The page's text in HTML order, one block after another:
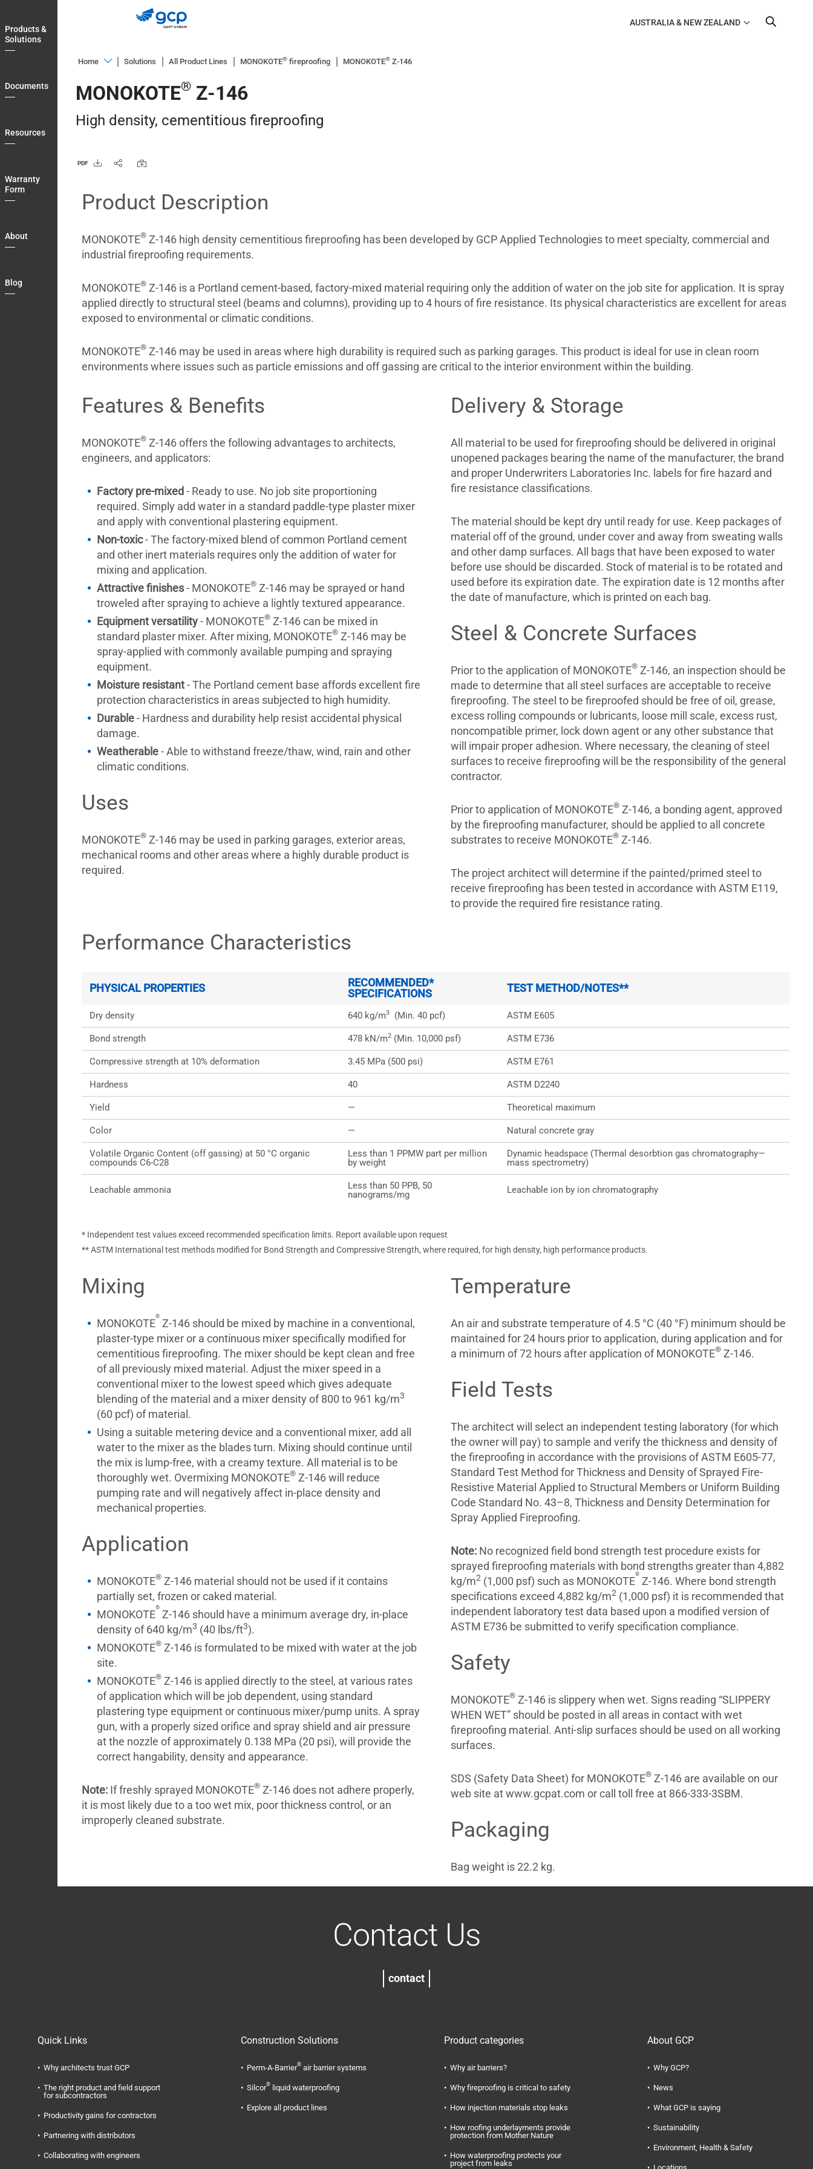
to
main
navigation
Products &
Solutions
Documents
Resources
Warranty
Form
About
Blog
AUSTRALIA & NEW ZEALAND
Home
&
Documents
About
Login
Contact
Solutions All Product Lines MONOKOTE® fireproofing MONOKOTE® Z-146
MONOKOTE® Z-146
High density, cementitious fireproofing
PDF
Product Description
MONOKOTE®Z-146 high density cementitious fireproofing has been developed by GCP Applied Technologies to meet specialty, commercial and
industrial fireproofing requirements.
MONOKOTE®Z-146 is a Portland cement-based, factory-mixed material requiring only the addition of water on the job site for application. It is spray
applied directly to structural steel (beams and columns), providing up to 4 hours of fire resistance. Its physical characteristics are excellent for areas
exposed to environmental or climatic conditions.
MONOKOTE®Z-146 may be used in areas where high durability is required such as parking garages. This product is ideal for use in clean room
environments where issues such as particle emissions and off gassing are critical to the interior environment within the building.
Features & Benefits
MONOKOTE®Z-146 offers the following advantages to architects,
engineers, and applicators:
Factory pre-mixed- Ready to use. No job site proportioning
required. Simply add water in a standard paddle-type plaster mixer
and apply with conventional plastering equipment.
Non-toxic- The factory-mixed blend of common Portland cement
and other inert materials requires only the addition of water for
mixing and application.
Attractive finishes- MONOKOTE®Z-146 may be sprayed or hand
troweled after spraying to achieve a lightly textured appearance.
Equipment versatility- MONOKOTE®Z-146 can be mixed in
standard plaster mixer. After mixing, MONOKOTE®Z-146 may be
spray-applied with commonly available pumping and spraying
equipment.
Moisture resistant- The Portland cement base affords excellent fire
protection characteristics in areas subjected to high humidity.
Durable- Hardness and durability help resist accidental physical
damage.
Weatherable- Able to withstand freeze/thaw, wind, rain and other
climatic conditions.
Uses
MONOKOTE®Z-146 may be used in parking garages, exterior areas,
mechanical rooms and other areas where a highly durable product is
required.
Delivery & Storage
All material to be used for fireproofing should be delivered in original
unopened packages bearing the name of the manufacturer, the brand
and proper Underwriters Laboratories Inc. labels for fire hazard and
fire resistance classifications.
The material should be kept dry until ready for use. Keep packages of
material off of the ground, under cover and away from sweating walls
and other damp surfaces. All bags that have been exposed to water
before use should be discarded. Stock of material is to be rotated and
used before its expiration date. The expiration date is 12 months after
the date of manufacture, which is printed on each bag.
Steel & Concrete Surfaces
Prior to the application of MONOKOTE®Z-146, an inspection should be
made to determine that all steel surfaces are acceptable to receive
fireproofing. The steel to be fireproofed should be free of oil, grease,
excess rolling compounds or lubricants, loose mill scale, excess rust,
noncompatible primer, lock down agent or any other substance that
will impair proper adhesion. Where necessary, the cleaning of steel
surfaces to receive fireproofing will be the responsibility of the general
contractor.
Prior to application of MONOKOTE®Z-146, a bonding agent, approved
by the fireproofing manufacturer, should be applied to all concrete
substrates to receive MONOKOTE®Z-146.
The project architect will determine if the painted/primed steel to
receive fireproofing has been tested in accordance with ASTM E119,
to provide the required fire resistance rating.
Performance Characteristics
PHYSICAL PROPERTIES
RECOMMENDED*
SPECIFICATIONS
TEST METHOD/NOTES**
Dry density 640 kg/m3(Min. 40 pcf) ASTM E605
Bond strength 478 kN/m2(Min. 10,000 psf) ASTM E736
Compressive strength at 10% deformation 3.45 MPa (500 psi) ASTM E761
Hardness 40 ASTM D2240
Yield — Theoretical maximum
Color — Natural concrete gray
Volatile Organic Content (off gassing) at 50 °C organic
compounds C6-C28
Less than 1 PPMW part per million
by weight
Dynamic headspace (Thermal desorbtion gas chromatography—
mass spectrometry)
Leachable ammonia
Less than 50 PPB, 50
nanograms/mg
Leachable ion by ion chromatography
* Independent test values exceed recommended specification limits. Report available upon request
** ASTM International test methods modified for Bond Strength and Compressive Strength, where required, for high density, high performance products.
Mixing
MONOKOTE
®
Z-146 should be mixed by machine in a conventional,
plaster-type mixer or a continuous mixer specifically modified for
cementitious fireproofing. The mixer should be kept clean and free
of all previously mixed material. Adjust the mixer speed in a
conventional mixer to the lowest speed which gives adequate
blending of the material and a mixer density of 800 to 961 kg/m3
(60 pcf) of material.
Using a suitable metering device and a conventional mixer, add all
water to the mixer as the blades turn. Mixing should continue until
the mix is lump-free, with a creamy texture. All material is to be
thoroughly wet. Overmixing MONOKOTE®Z-146 will reduce
pumping rate and will negatively affect in-place density and
mechanical properties.
Application
MONOKOTE®Z-146 material should not be used if it contains
partially set, frozen or caked material.
MONOKOTE
®
Z-146 should have a minimum average dry, in-place
density of 640 kg/m3 (40 lbs/ft3).
MONOKOTE®Z-146 is formulated to be mixed with water at the job
site.
MONOKOTE®Z-146 is applied directly to the steel, at various rates
of application which will be job dependent, using standard
plastering type equipment or continuous mixer/pump units. A spray
gun, with a properly sized orifice and spray shield and air pressure
at the nozzle of approximately 0.138 MPa (20 psi), will provide the
correct hangability, density and appearance.
Note:If freshly sprayed MONOKOTE®Z-146 does not adhere properly,
it is most likely due to a too wet mix, poor thickness control, or an
improperly cleaned substrate.
Temperature
An air and substrate temperature of 4.5 °C (40 °F) minimum should be
maintained for 24 hours prior to application, during application and for
a minimum of 72 hours after application of MONOKOTE®Z-146.
Field Tests
The architect will select an independent testing laboratory (for which
the owner will pay) to sample and verify the thickness and density of
the fireproofing in accordance with the provisions of ASTM E605-77,
Standard Test Method for Thickness and Density of Sprayed Fire-
Resistive Material Applied to Structural Members or Uniform Building
Code Standard No. 43–8, Thickness and Density Determination for
Spray Applied Fireproofing.
Note:No recognized field bond strength test procedure exists for
sprayed fireproofing materials with bond strengths greater than 4,882
kg/m2(1,000 psf) such as MONOKOTE
®
Z-146. Where bond strength
specifications exceed 4,882 kg/m2(1,000 psf) it is recommended that
independent laboratory test data based upon a modified version of
ASTM E736 be submitted to verify specification compliance.
Safety
MONOKOTE®Z-146 is slippery when wet. Signs reading “SLIPPERY
WHEN WET” should be posted in all areas in contact with wet
fireproofing material. Anti-slip surfaces should be used on all working
surfaces.
SDS (Safety Data Sheet) for MONOKOTE®Z-146 are available on our
web site at www.gcpat.com or call toll free at 866-333-3SBM.
Packaging
Bag weight is 22.2 kg.
Contact Us
contact
Quick Links
Why architects trust GCP
The right product and field support
for subcontractors
Productivity gains for contractors
Partnering with distributors
Collaborating with engineers
Construction Solutions
Perm-A-Barrier® air barrier systems
Silcor® liquid waterproofing
Explore all product lines
Product categories
Why air barriers?
Why fireproofing is critical to safety
How injection materials stop leaks
How roofing underlayments provide
protection from Mother Nature
How waterproofing protects your
project from leaks
About GCP
Why GCP?
News
What GCP is saying
Sustainability
Environment, Health & Safety